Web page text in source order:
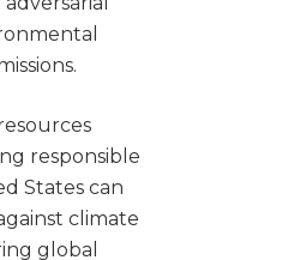
responsible
States can
climate
global